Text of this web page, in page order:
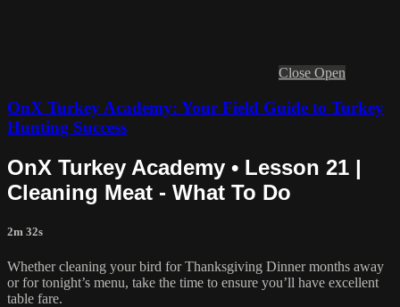
Close Open
OnX Turkey Academy: Your Field Guide to Turkey
Hunting Success
OnX Turkey Academy • Lesson 21 |
Cleaning Meat - What To Do
2m 32s
Whether cleaning your bird for Thanksgiving Dinner months away
or for tonight’s menu, take the time to ensure you’ll have excellent
table fare.